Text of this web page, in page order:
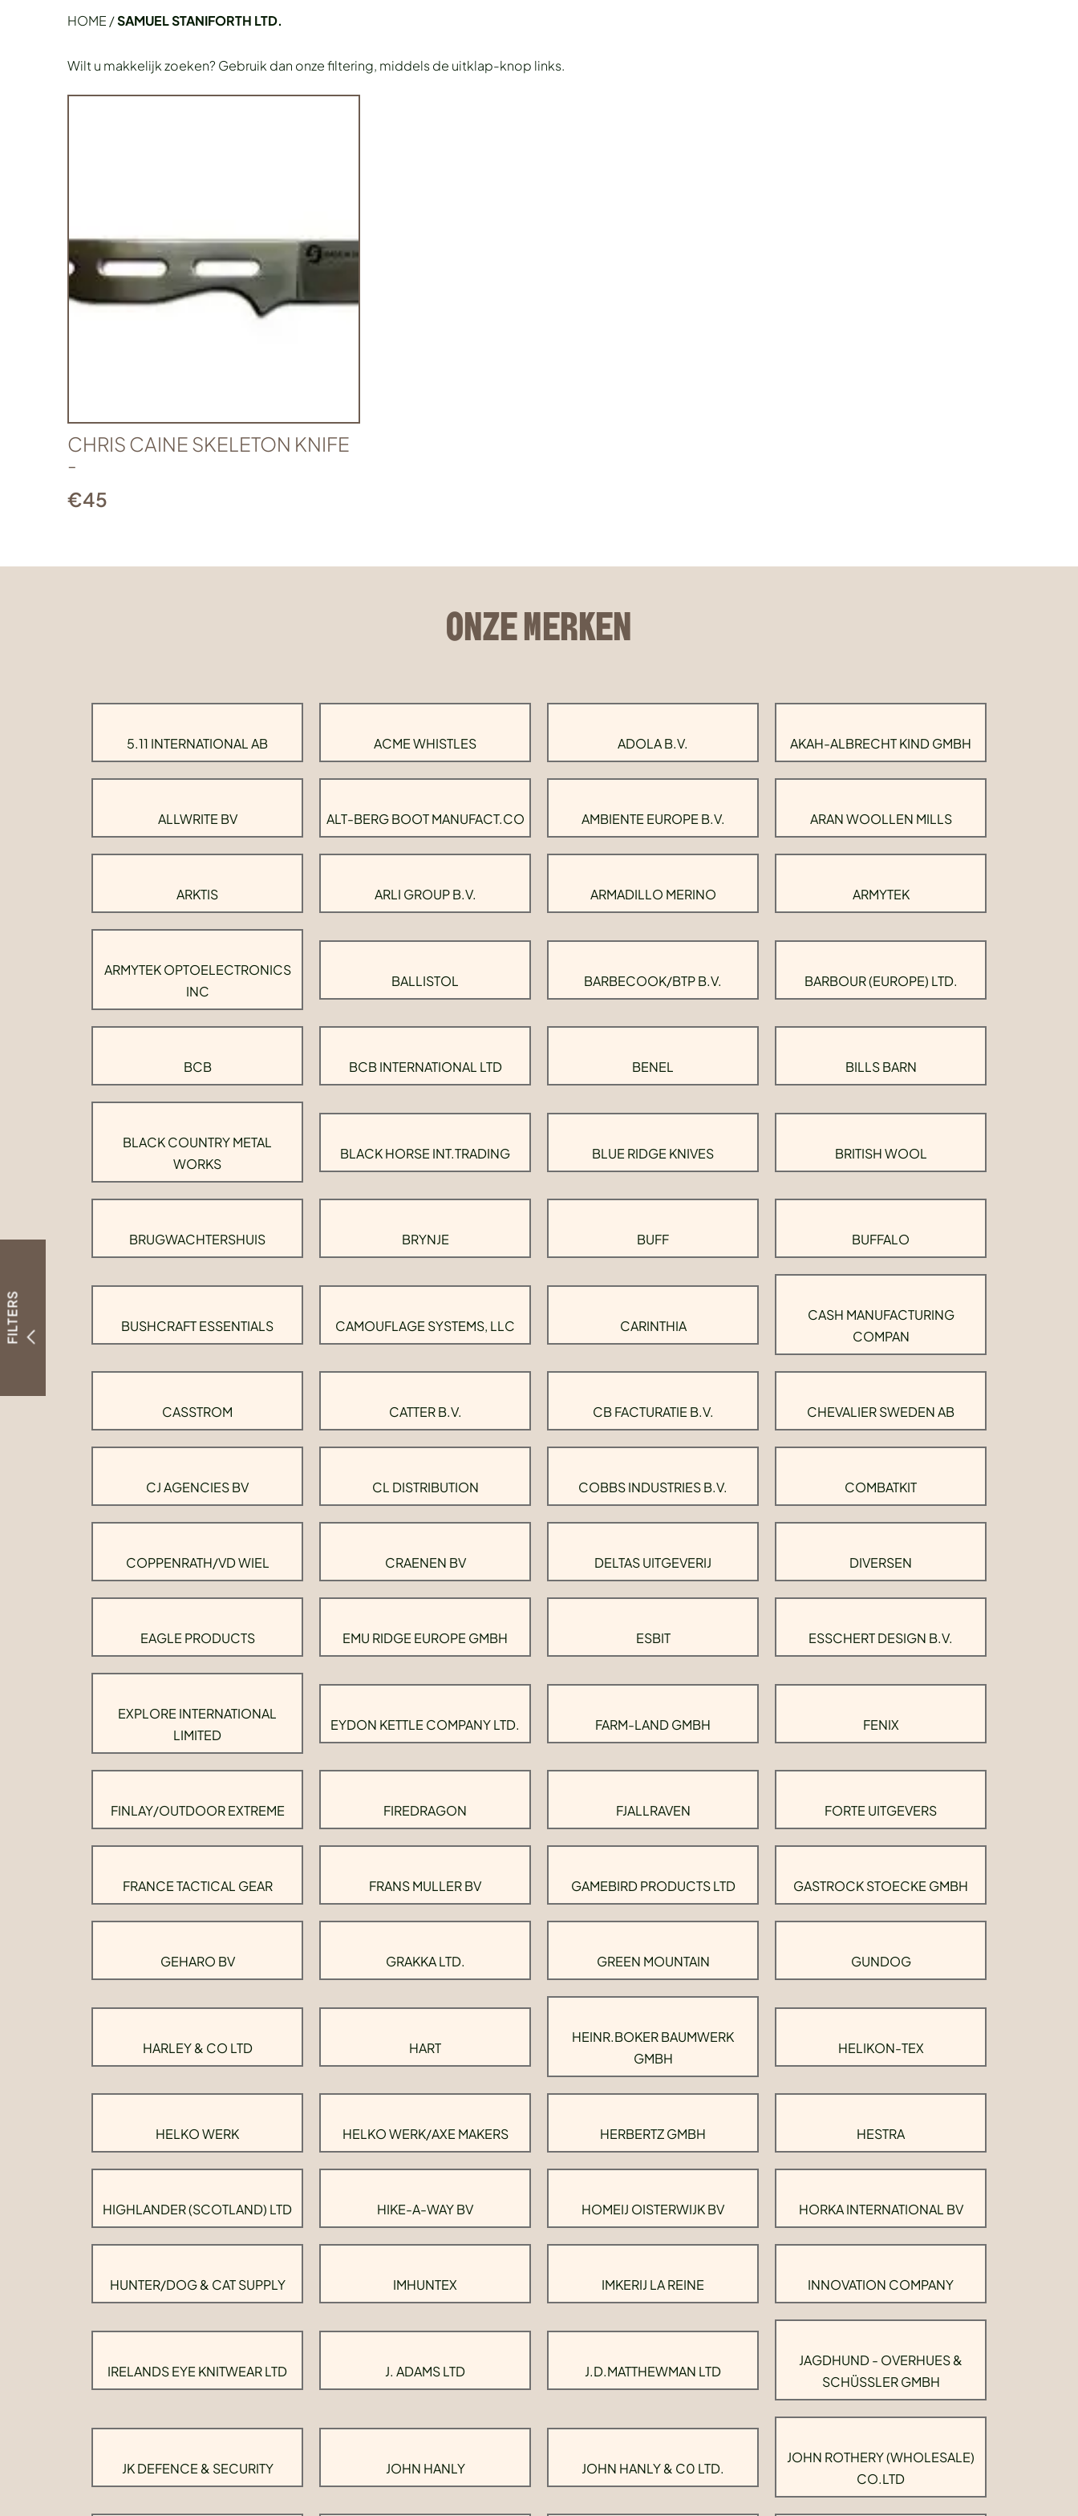
FILTERS
HOME /SAMUEL STANIFORTH LTD.
Wilt u makkelijk zoeken? Gebruik dan onze filtering, middels de uitklap-knop links.
CHRIS CAINE SKELETON KNIFE
-
€45
ONZE MERKEN
5.11 INTERNATIONAL AB ACME WHISTLES ADOLA B.V. AKAH-ALBRECHT KIND GMBH
ALLWRITE BV ALT-BERG BOOT MANUFACT.CO AMBIENTE EUROPE B.V. ARAN WOOLLEN MILLS
ARKTIS ARLI GROUP B.V. ARMADILLO MERINO ARMYTEK
ARMYTEK OPTOELECTRONICS
INC
BALLISTOL BARBECOOK/BTP B.V. BARBOUR (EUROPE) LTD.
BCB BCB INTERNATIONAL LTD BENEL BILLS BARN
BLACK COUNTRY METAL
WORKS
BLACK HORSE INT.TRADING BLUE RIDGE KNIVES BRITISH WOOL
BRUGWACHTERSHUIS BRYNJE BUFF BUFFALO
BUSHCRAFT ESSENTIALS CAMOUFLAGE SYSTEMS, LLC CARINTHIA
CASH MANUFACTURING
COMPAN
CASSTROM CATTER B.V. CB FACTURATIE B.V. CHEVALIER SWEDEN AB
CJ AGENCIES BV CL DISTRIBUTION COBBS INDUSTRIES B.V. COMBATKIT
COPPENRATH/VD WIEL CRAENEN BV DELTAS UITGEVERIJ DIVERSEN
EAGLE PRODUCTS EMU RIDGE EUROPE GMBH ESBIT ESSCHERT DESIGN B.V.
EXPLORE INTERNATIONAL
LIMITED
EYDON KETTLE COMPANY LTD. FARM-LAND GMBH FENIX
FINLAY/OUTDOOR EXTREME FIREDRAGON FJALLRAVEN FORTE UITGEVERS
FRANCE TACTICAL GEAR FRANS MULLER BV GAMEBIRD PRODUCTS LTD GASTROCK STOECKE GMBH
GEHARO BV GRAKKA LTD. GREEN MOUNTAIN GUNDOG
HARLEY & CO LTD HART
HEINR.BOKER BAUMWERK
GMBH
HELIKON-TEX
HELKO WERK HELKO WERK/AXE MAKERS HERBERTZ GMBH HESTRA
HIGHLANDER (SCOTLAND) LTD HIKE-A-WAY BV HOMEIJ OISTERWIJK BV HORKA INTERNATIONAL BV
HUNTER/DOG & CAT SUPPLY IMHUNTEX IMKERIJ LA REINE INNOVATION COMPANY
IRELANDS EYE KNITWEAR LTD J. ADAMS LTD J.D.MATTHEWMAN LTD
JAGDHUND - OVERHUES &
SCHÜSSLER GMBH
JK DEFENCE & SECURITY JOHN HANLY JOHN HANLY & C0 LTD.
JOHN ROTHERY (WHOLESALE)
CO.LTD